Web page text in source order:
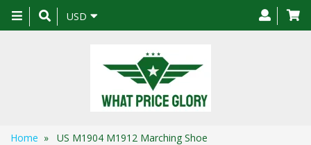
Toggle
navigation
USD
Home » US M1904 M1912 Marching Shoe